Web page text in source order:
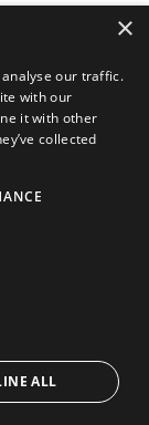
legacy
Smart
×
our traffic.
with our
it with other
collected
ALL